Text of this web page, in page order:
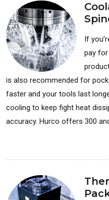
If
pay
is also recommended for
faster and your tools last
cooling to keep fight heat
accuracy. Hurco offers 300